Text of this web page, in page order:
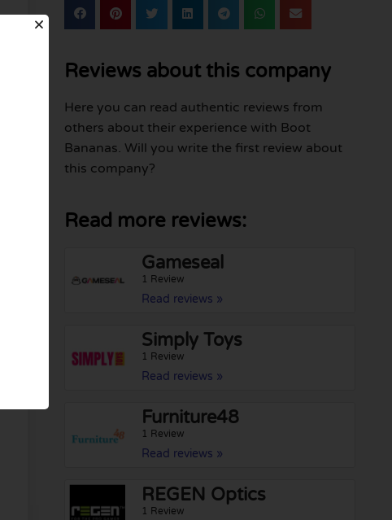
Reviews about this company
Here you can read authentic reviews from
others about their experience with Boot
Bananas. Will you write the first review about
this company?
Read more reviews:
Gameseal
1 Review
Read reviews »
Simply Toys
1 Review
Read reviews »
Furniture48
1 Review
Read reviews »
REGEN Optics
1 Review